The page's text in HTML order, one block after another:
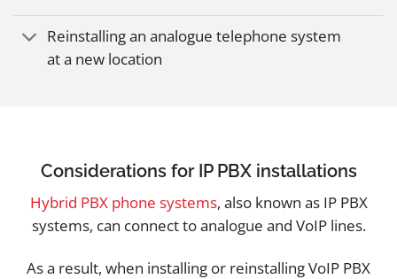
Reinstalling an analogue telephone system
at a new location
Considerations for IP PBX installations
Hybrid PBX phone systems, also known as IP PBX
systems, can connect to analogue and VoIP lines.
As a result, when installing or reinstalling VoIP PBX